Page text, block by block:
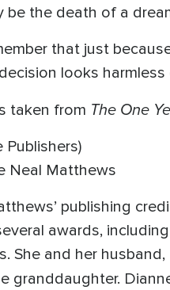
be the death of a
that just
looks
taken from The One
Publishers)
Neal Matthews
publishing
awards,
She and her
granddaughter.